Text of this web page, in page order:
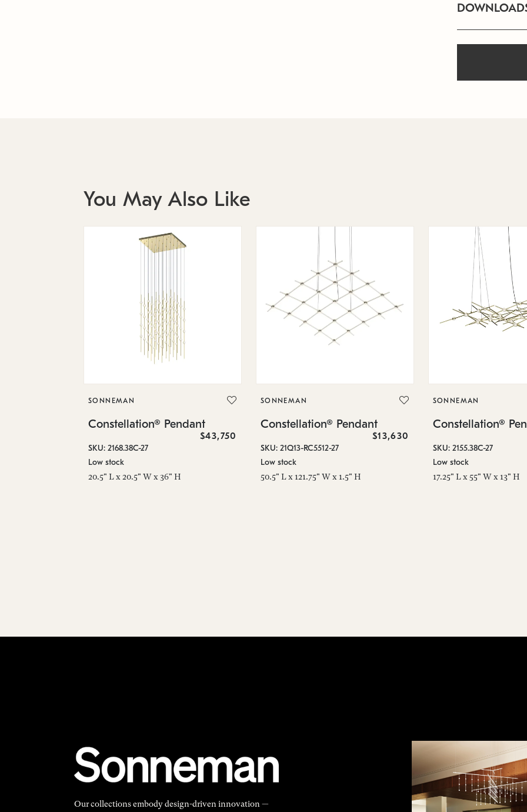
You May Also Like
SONNEMAN
Constellation® Pendant
$43,750
SKU: 2168.38C-27
Low stock
20.5" L x 20.5" W x 36" H
SONNEMAN
Constellation® Pendant
$13,630
SKU: 21Q13-RC5512-27
Low stock
50.5" L x 121.75" W x 1.5" H
SONNEMAN
Constellation®
SKU: 2155.38C-27
Low stock
17.25" L x 55" W x 13" H
Our collections embody design-driven innovation —